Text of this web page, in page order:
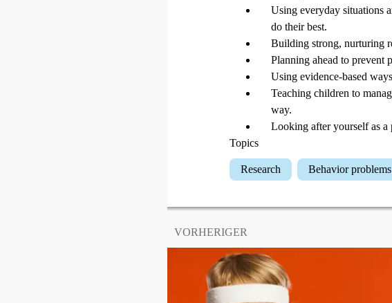
Using everyday situations
do their best.
Building strong, nurturing
Planning ahead to prevent
Using evidence-based
Teaching children to
way.
Looking after yourself as a
Topics
Research Behavior problems
VORHERIGER